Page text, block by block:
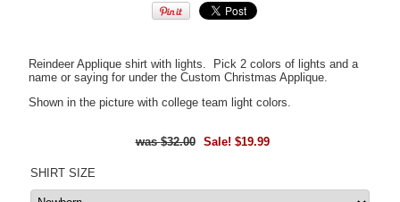
Reindeer Applique shirt with lights. Pick 2 colors of lights and a
name or saying for under the Custom Christmas Applique.
Shown in the picture with college team light colors.
$32.00 Sale! $19.99
SHIRT SIZE